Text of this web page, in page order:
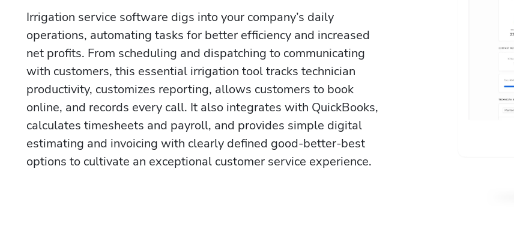
Irrigation service software digs into your company’s daily
operations, automating tasks for better efficiency and increased
net profits. From scheduling and dispatching to communicating
with customers, this essential irrigation tool tracks technician
productivity, customizes reporting, allows customers to book
online, and records every call. It also integrates with QuickBooks,
calculates timesheets and payroll, and provides simple digital
estimating and invoicing with clearly defined good-better-best
options to cultivate an exceptional customer service experience.